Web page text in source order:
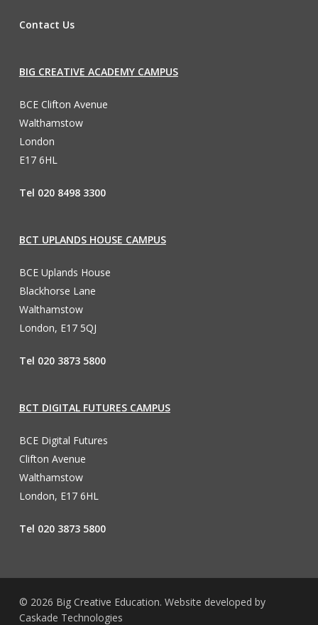
Contact Us
BIG CREATIVE ACADEMY CAMPUS
BCE Clifton Avenue
Walthamstow
London
E17 6HL
Tel 020 8498 3300
BCT UPLANDS HOUSE CAMPUS
BCE Uplands House
Blackhorse Lane
Walthamstow
London, E17 5QJ
Tel 020 3873 5800
BCT DIGITAL FUTURES CAMPUS
BCE Digital Futures
Clifton Avenue
Walthamstow
London, E17 6HL
Tel 020 3873 5800
© 2026 Big Creative Education. Website developed by
Caskade Technologies